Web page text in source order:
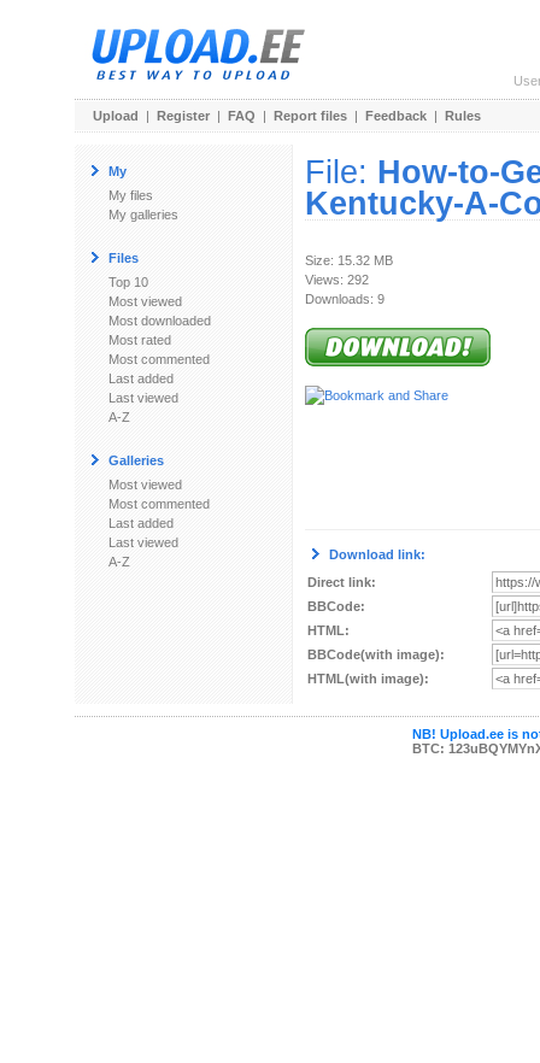
Upload | Register | FAQ | Report files | Feedback | Rules
My
My files
My galleries
Files
Top 10
Most viewed
Most downloaded
Most rated
Most commented
Last added
Last viewed
A-Z
Galleries
Most viewed
Most commented
Last added
Last viewed
A-Z
File: How-to-
Kentucky-A-
Size: 15.32 MB
Views: 292
Downloads: 9
Download link:
Direct link:
BBCode:
HTML:
BBCode(with image):
HTML(with image):
NB! Upload.ee is
BTC: